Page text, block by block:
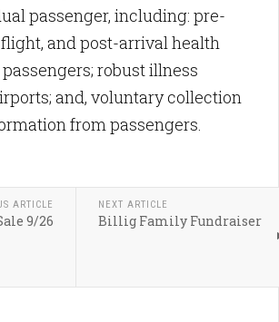
passenger, including: pre-
and post-arrival health
robust illness
and, voluntary collection
from passengers.
ARTICLE
9/26
NEXT ARTICLE
Billig Family Fundraiser